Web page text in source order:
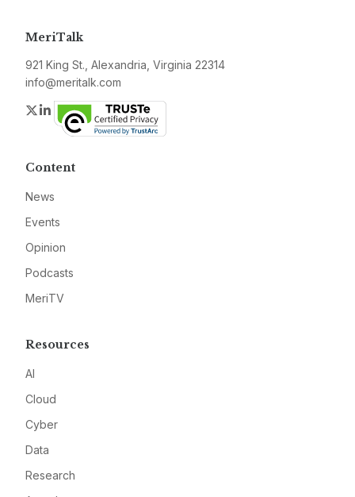
MeriTalk
921 King St., Alexandria, Virginia 22314
info@meritalk.com
Twitter
LinkedIn
Content
News
Events
Opinion
Podcasts
MeriTV
Resources
AI
Cloud
Cyber
Data
Research